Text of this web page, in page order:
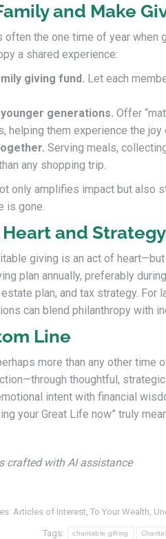
and Make
often the one time of year when
a shared experience:
giving fund. Let each
generations. Offer
helping them experience the joy
Serving meals,
any shopping trip.
only amplifies impact but also
is gone.
and Strategy
giving is an act of
plan annually, preferably
plan, and tax strategy.
can blend philanthropy with
Line
more than any other time
thoughtful,
intent with financial
your Great Life now” truly
crafted with AI assistance
Articles of Interest, To Your Wealth,
Tags: charitable gifting